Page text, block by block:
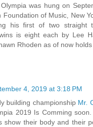
was hung on
Foundation of Music, New
his first of two straight
is eight each by Lee
Rhoden as of now
4, 2019 at 3:18 PM
building championship Mr.
2019 Is Comming
show their body and their